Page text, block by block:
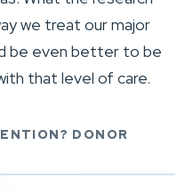
we treat our major
be even better to be
that level of care.
DONOR